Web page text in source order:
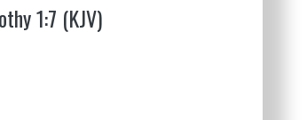
1:7 (KJV)